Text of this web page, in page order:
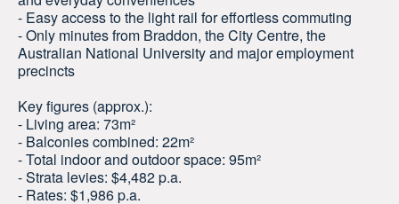
- Easy access to the light rail for effortless commuting
- Only minutes from Braddon, the City Centre, the
Australian National University and major employment
precincts
Key figures (approx.):
- Living area: 73m²
- Balconies combined: 22m²
- Total indoor and outdoor space: 95m²
- Strata levies: $4,482 p.a.
- Rates: $1,986 p.a.